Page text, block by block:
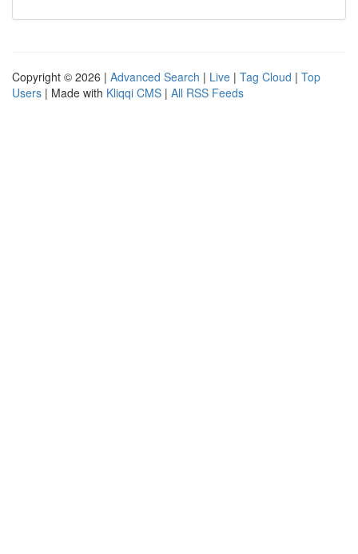
Copyright © 2026 | Advanced Search | Live | Tag Cloud | Top
Users | Made with Kliqqi CMS | All RSS Feeds